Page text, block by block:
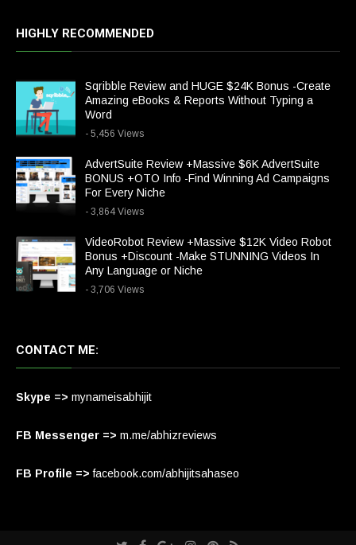
HIGHLY RECOMMENDED
Sqribble Review and HUGE $24K Bonus -Create
Amazing eBooks & Reports Without Typing a
Word
- 5,456 Views
AdvertSuite Review +Massive $6K AdvertSuite
BONUS +OTO Info -Find Winning Ad Campaigns
For Every Niche
- 3,864 Views
VideoRobot Review +Massive $12K Video Robot
Bonus +Discount -Make STUNNING Videos In
Any Language or Niche
- 3,706 Views
CONTACT ME:
Skype => mynameisabhijit
FB Messenger => m.me/abhizreviews
FB Profile => facebook.com/abhijitsahaseo